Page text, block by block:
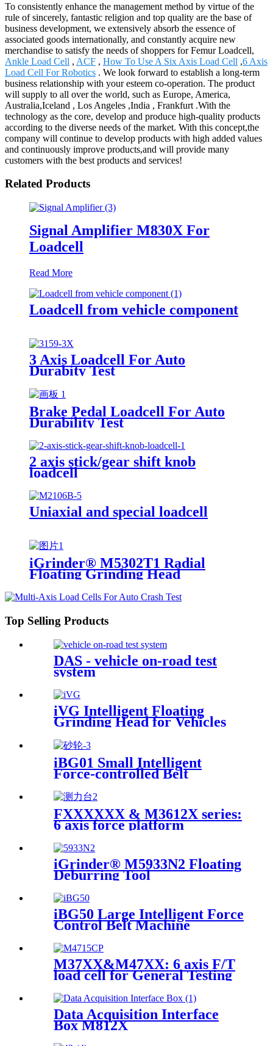
To consistently enhance the management method by virtue of the
rule of sincerely, fantastic religion and top quality are the base of
business development, we extensively absorb the essence of
associated goods internationally, and constantly acquire new
merchandise to satisfy the needs of shoppers for Femur Loadcell,
Ankle Load Cell , ACF , How To Use A Six Axis Load Cell ,6 Axis
Load Cell For Robotics . We look forward to establish a long-term
business relationship with your esteem co-operation. The product
will supply to all over the world, such as Europe, America,
Australia,Iceland , Los Angeles ,India , Frankfurt .With the
technology as the core, develop and produce high-quality products
according to the diverse needs of the market. With this concept,the
company will continue to develop products with high added values
and continuously improve products,and will provide many
customers with the best products and services!
Related Products
Signal Amplifier M830X For
Loadcell
Read More
Loadcell from vehicle component
3 Axis Loadcell For Auto
Durabity Test
Brake Pedal Loadcell For Auto
Durability Test
2 axis stick/gear shift knob
loadcell
Uniaxial and special loadcell
iGrinder® M5302T1 Radial
Floating Grinding Head
Top Selling Products
DAS - vehicle on-road test
system
iVG Intelligent Floating
Grinding Head for Vehicles
iBG01 Small Intelligent
Force-controlled Belt
FXXXXXX & M3612X series:
6 axis force platform
iGrinder® M5933N2 Floating
Deburring Tool
iBG50 Large Intelligent Force
Control Belt Machine
M37XX&M47XX: 6 axis F/T
load cell for General Testing
Data Acquisition Interface
Box M812X